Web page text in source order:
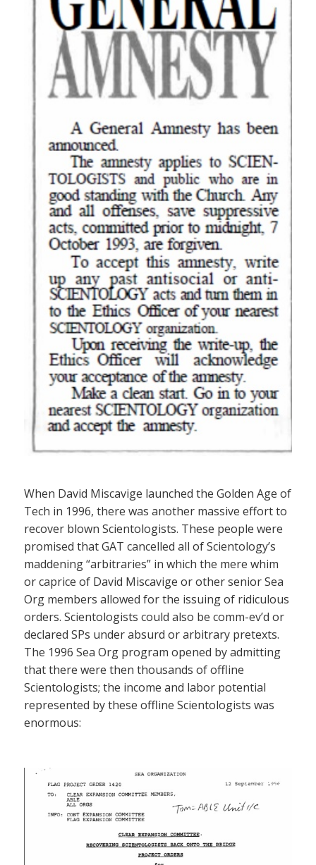
When David Miscavige launched the Golden Age of
Tech in 1996, there was another massive effort to
recover blown Scientologists. These people were
promised that GAT cancelled all of Scientology’s
maddening “arbitraries” in which the mere whim
or caprice of David Miscavige or other senior Sea
Org members allowed for the issuing of ridiculous
orders. Scientologists could also be comm-ev’d or
declared SPs under absurd or arbitrary pretexts.
The 1996 Sea Org program opened by admitting
that there were then thousands of offline
Scientologists; the income and labor potential
represented by these offline Scientologists was
enormous: